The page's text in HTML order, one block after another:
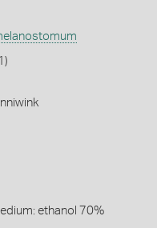
ethanol 70%